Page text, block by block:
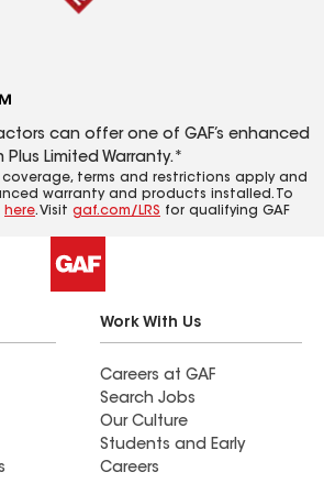
can offer one of GAF’s enhanced
Plus Limited Warranty.*
coverage, terms and restrictions apply and
warranty and products installed. To
here. Visit gaf.com/LRS for qualifying GAF
Work With Us
Careers at GAF
Search Jobs
Our Culture
Students and Early
Careers